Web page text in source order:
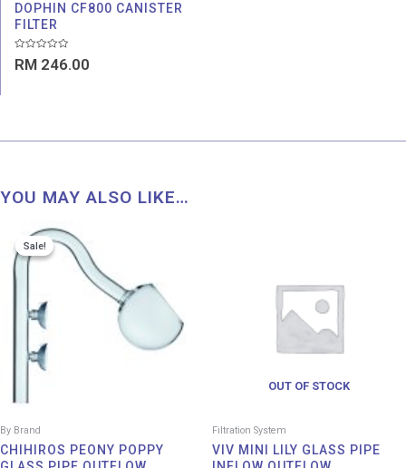
DOPHIN CF800 CANISTER
FILTER
Rated
0
RM 246.00
YOU MAY ALSO LIKE…
Sale!
Sale!
By Brand
CHIHIROS PEONY POPPY
Original
price
was:
RM 42.00.RM 21.11.
OUT OF STOCK
Filtration System
VIV MINI LILY GLASS PIPE